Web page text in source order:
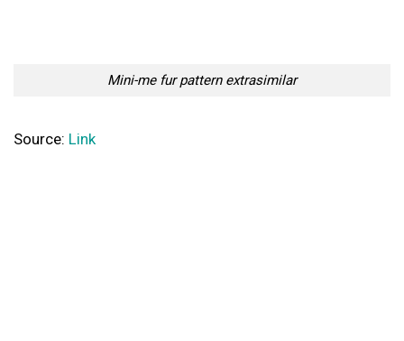
Mini-me fur pattern extrasimilar
Source: Link